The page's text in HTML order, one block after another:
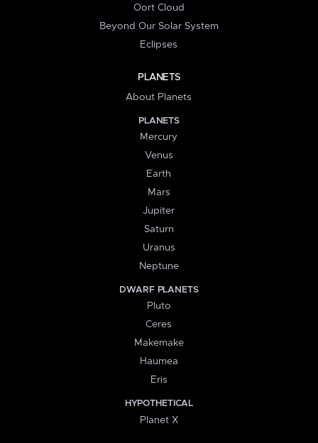
Oort Cloud
Beyond Our Solar System
Eclipses
PLANETS
About Planets
PLANETS
Mercury
Venus
Earth
Mars
Jupiter
Saturn
Uranus
Neptune
DWARF PLANETS
Pluto
Ceres
Makemake
Haumea
Eris
HYPOTHETICAL
Planet X